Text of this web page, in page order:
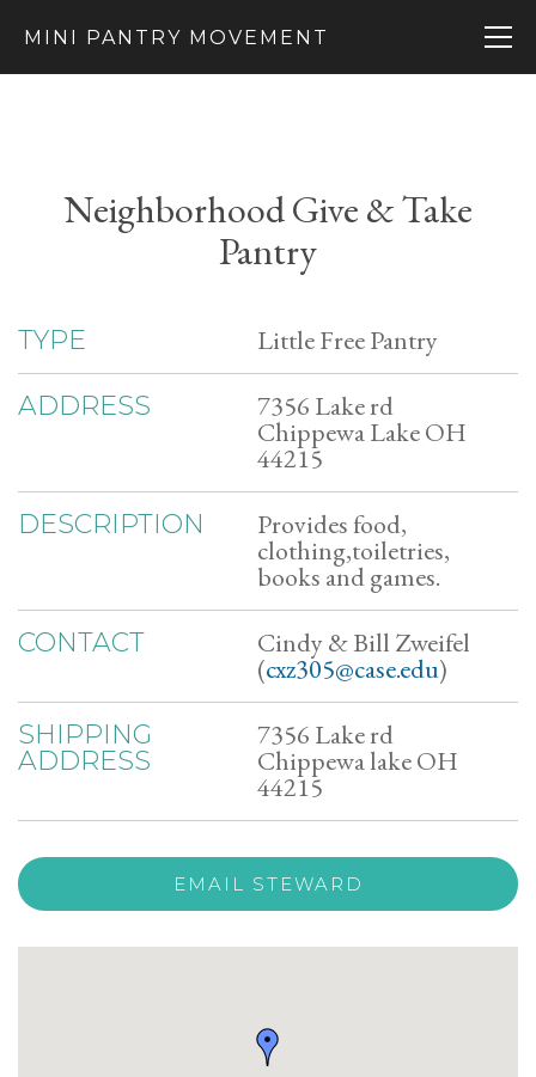
MINI PANTRY MOVEMENT
Neighborhood Give & Take
Pantry
TYPE Little Free Pantry
ADDRESS 7356 Lake rd
Chippewa Lake OH
44215
DESCRIPTION Provides food,
clothing,toiletries,
books and games.
CONTACT Cindy & Bill Zweifel
(cxz305@case.edu)
SHIPPING
ADDRESS
7356 Lake rd
Chippewa lake OH
44215
EMAIL STEWARD